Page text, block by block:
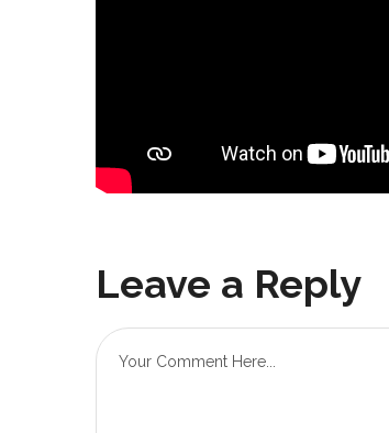
Leave a Reply